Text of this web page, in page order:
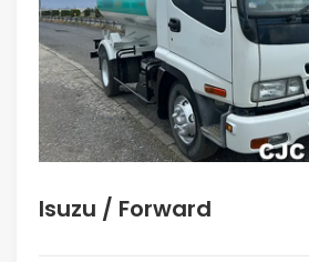
Isuzu / Forward